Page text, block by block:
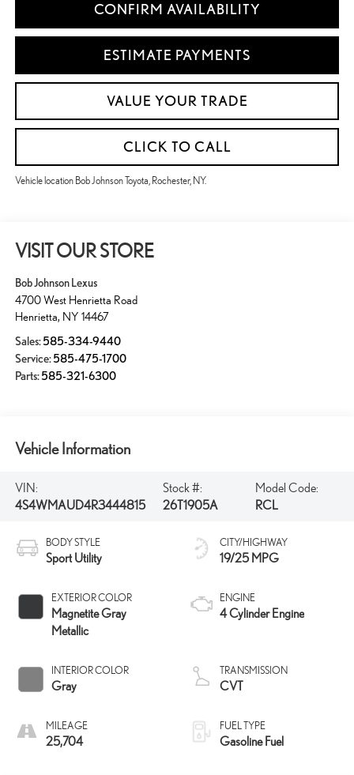
CONFIRM AVAILABILITY
ESTIMATE PAYMENTS
VALUE YOUR TRADE
CLICK TO CALL
Vehicle location Bob Johnson Toyota, Rochester, NY.
VISIT OUR STORE
Bob Johnson Lexus
4700 West Henrietta Road
Henrietta, NY 14467
Sales:585-334-9440
Service:585-475-1700
Parts:585-321-6300
Vehicle Information
VIN:
4S4WMAUD4R3444815
Stock #:
26T1905A
Model Code:
RCL
BODY STYLE
Sport Utility
EXTERIOR COLOR
Magnetite Gray
Metallic
INTERIOR COLOR
Gray
MILEAGE
25,704
CITY/HIGHWAY
19/25 MPG
ENGINE
4 Cylinder Engine
TRANSMISSION
CVT
FUEL TYPE
Gasoline Fuel